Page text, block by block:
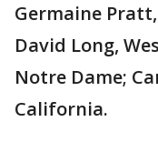
Germaine
David Long,
Notre Dame;
California.